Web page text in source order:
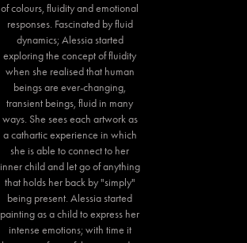
of colours, fluidity and emotional
responses. Fascinated by fluid
dynamics; Alessia started
exploring the concept of fluidity
when she realised that human
beings are ever-changing,
transient beings, fluid in many
ways. She sees each artwork as
a cathartic experience in which
she is able to connect to her
inner child and let go of anything
that holds her back by "simply"
being present. Alessia started
painting as a child to express her
intense emotions; with time it